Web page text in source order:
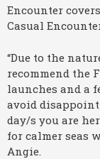
Encounter
Casual
“Due to the
recommend the
launches and a
avoid
day/s you are
for calmer seas
Angie.